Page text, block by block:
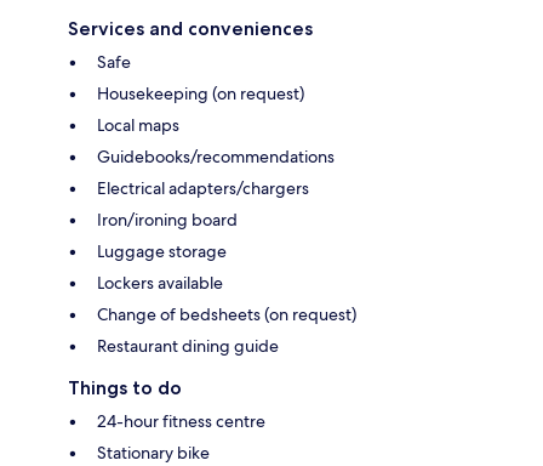
Services and conveniences
Safe
Housekeeping (on request)
Local maps
Guidebooks/recommendations
Electrical adapters/chargers
Iron/ironing board
Luggage storage
Lockers available
Change of bedsheets (on request)
Restaurant dining guide
Things to do
24-hour fitness centre
Stationary bike